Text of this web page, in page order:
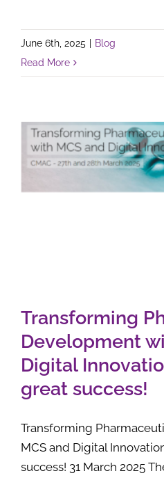
June 6th, 2025
Blog
Read More
Transforming
Development
Digital
great success!
Transforming
MCS and Digital
success! 31 March 2025